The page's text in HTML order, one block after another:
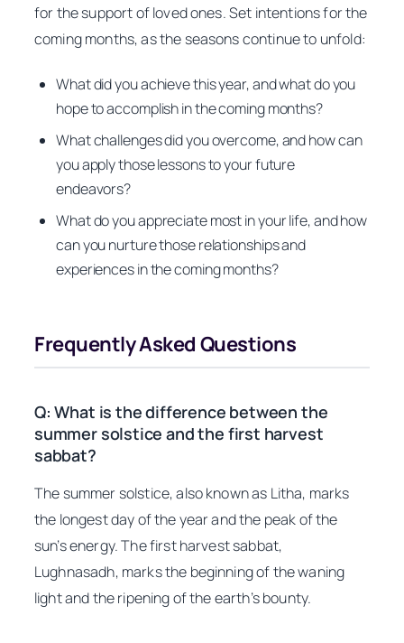
for the support of loved ones. Set intentions for the
coming months, as the seasons continue to unfold:
What did you achieve this year, and what do you
hope to accomplish in the coming months?
What challenges did you overcome, and how can
you apply those lessons to your future
endeavors?
What do you appreciate most in your life, and how
can you nurture those relationships and
experiences in the coming months?
Frequently Asked Questions
Q: What is the difference between the
summer solstice and the first harvest
sabbat?
The summer solstice, also known as Litha, marks
the longest day of the year and the peak of the
sun’s energy. The first harvest sabbat,
Lughnasadh, marks the beginning of the waning
light and the ripening of the earth’s bounty.